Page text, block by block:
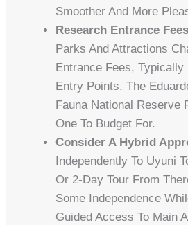
Smoother And More
Research Entrance
Parks And Attractions
Entrance Fees, Typically
Entry Points. The
Fauna National Reserve
One To Budget For.
Consider A Hybrid
Independently To Uyuni
Or 2-Day Tour From
Some Independence
Guided Access To Main